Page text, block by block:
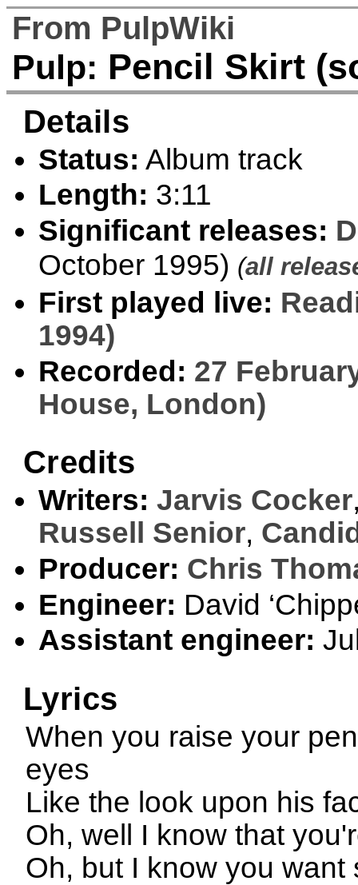
From PulpWiki
Pulp: Pencil Skirt
Details
Status: Album track
Length: 3:11
Significant releases:
October 1995) (all
First played live:
1994)
Recorded: 27
House, London)
Credits
Writers: Jarvis Cocker
Russell Senior,
Producer: Chris
Engineer: David
Assistant engineer:
Lyrics
When you raise your
eyes
Like the look upon his
Oh, well I know that
Oh, but I know you